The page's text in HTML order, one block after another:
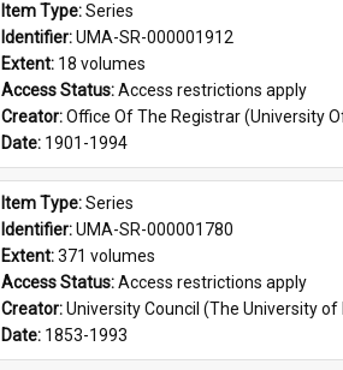
Item Type: Series
Identifier: UMA-SR-000001912
Extent: 18 volumes
Access Status: Access restrictions apply
Creator: Office Of The Registrar (University
Date: 1901-1994
Item Type: Series
Identifier: UMA-SR-000001780
Extent: 371 volumes
Access Status: Access restrictions apply
Creator: University Council (The University
Date: 1853-1993